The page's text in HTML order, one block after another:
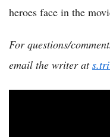
heroes face in the
For questions/
email the writer at